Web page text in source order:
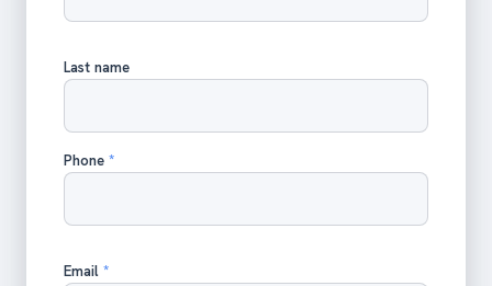
Last name
Phone *
Email *